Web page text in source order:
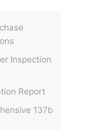
Inspection
Report
137b